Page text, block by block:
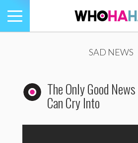
Toggle
navigation
SAD NEWS
The Only Good
Can Cry Into